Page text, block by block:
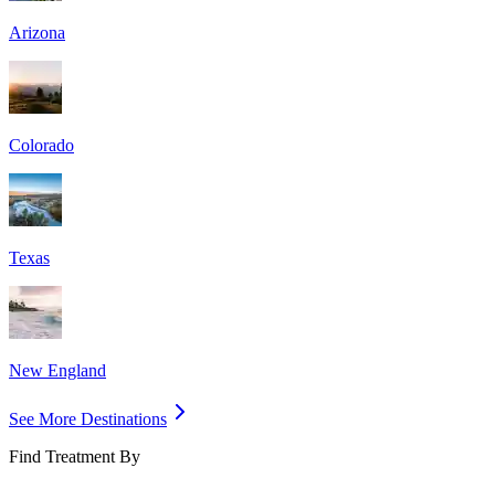
Arizona
Colorado
Texas
New England
See More Destinations
Find Treatment By